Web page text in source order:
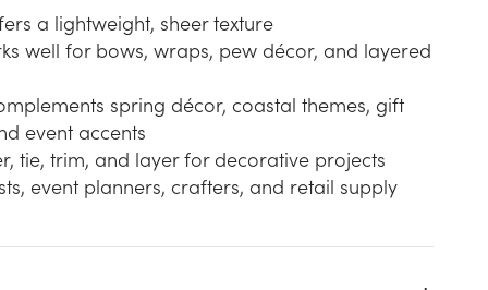
a lightweight, sheer texture
well for bows, wraps, pew décor, and layered
spring décor, coastal themes, gift
event accents
tie, trim, and layer for decorative projects
event planners, crafters, and retail supply